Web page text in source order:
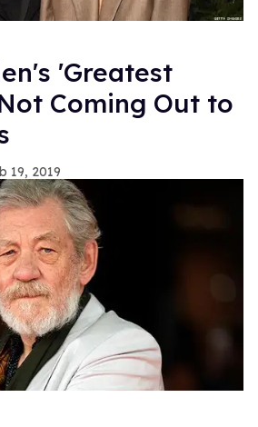
'Greatest
Coming Out to
19, 2019